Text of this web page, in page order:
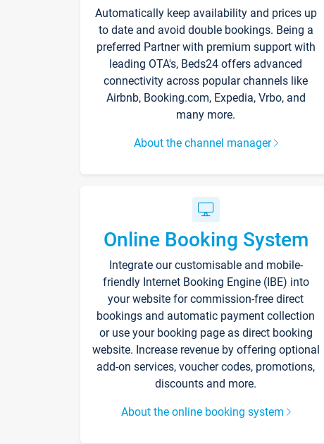
Automatically keep availability and prices up
to date and avoid double bookings. Being a
preferred Partner with premium support with
leading OTA's, Beds24 offers advanced
connectivity across popular channels like
Airbnb, Booking.com, Expedia, Vrbo, and
many more.
About the channel manager
Online Booking System
Integrate our customisable and mobile-
friendly Internet Booking Engine (IBE) into
your website for commission-free direct
bookings and automatic payment collection
or use your booking page as direct booking
website. Increase revenue by offering optional
add-on services, voucher codes, promotions,
discounts and more.
About the online booking system